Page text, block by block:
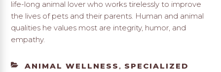
life-long animal lover who works tirelessly to improve
the lives of pets and their parents. Human and animal
qualities he values most are integrity, humor, and
empathy.
CATEGORIES
ANIMAL WELLNESS , SPECIALIZED